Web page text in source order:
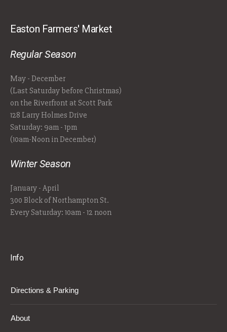
Easton Farmers' Market
Regular Season
May - December
(Last Saturday before Christmas)
on the Riverfront at Scott Park
128 Larry Holmes Drive
Saturday: 9am - 1pm
(10am-Noon in December)
Winter Season
January - April
300 Block of Northampton St.
Every Saturday: 10am - 12 noon
Info
Directions & Parking
About